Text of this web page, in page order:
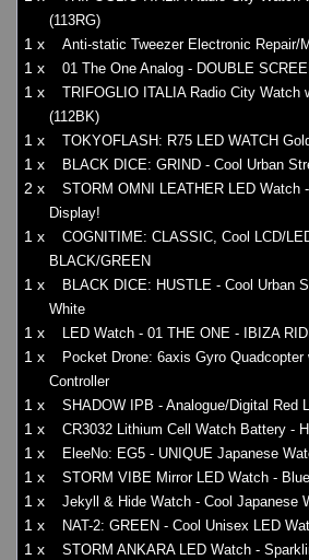
(113RG)
1 x Anti-static Tweezer Electronic Repair/
1 x 01 The One Analog - DOUBLE
1 x
TRIFOGLIO ITALIA Radio City Watch
(112BK)
1 x TOKYOFLASH: R75 LED WATCH
1 x BLACK DICE: GRIND - Cool Urban
2 x
STORM OMNI LEATHER LED Watch
Display!
1 x
COGNITIME: CLASSIC, Cool LCD/
BLACK/GREEN
1 x
BLACK DICE: HUSTLE - Cool Urban
White
1 x LED Watch - 01 THE ONE - IBIZA
1 x
Pocket Drone: 6axis Gyro Quadcopter
Controller
1 x SHADOW IPB - Analogue/Digital Red
1 x CR3032 Lithium Cell Watch Battery -
1 x EleeNo: EG5 - UNIQUE Japanese
1 x STORM VIBE Mirror LED Watch - Blue
1 x Jekyll & Hide Watch - Cool Japanese
1 x NAT-2: GREEN - Cool Unisex LED
1 x
STORM ANKARA LED Watch -